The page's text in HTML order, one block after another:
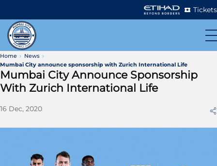
Tickets
Home
News
Mumbai City announce sponsorship with Zurich International Life
Mumbai City Announce Sponsorship
With Zurich International Life
16 Dec, 2020